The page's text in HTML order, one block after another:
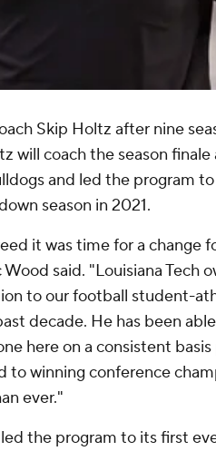
Skip Holtz after nine
will coach the season finale
and led the program
season in 2021.
it was time for a change
said. "Louisiana Tech
to our football student-
decade. He has been
here on a consistent basis
winning conference
ever."
the program to its first